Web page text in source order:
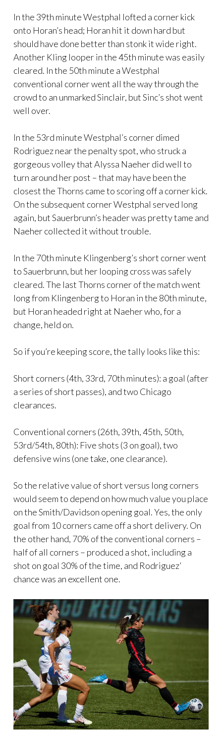
In the 39th minute Westphal lofted a corner kick
onto Horan’s head; Horan hit it down hard but
should have done better than stonk it wide right.
Another Kling looper in the 45th minute was easily
cleared. In the 50th minute a Westphal
conventional corner went all the way through the
crowd to an unmarked Sinclair, but Sinc’s shot went
well over.
In the 53rd minute Westphal’s corner dimed
Rodriguez near the penalty spot, who struck a
gorgeous volley that Alyssa Naeher did well to
turn around her post – that may have been the
closest the Thorns came to scoring off a corner kick.
On the subsequent corner Westphal served long
again, but Sauerbrunn’s header was pretty tame and
Naeher collected it without trouble.
In the 70th minute Klingenberg’s short corner went
to Sauerbrunn, but her looping cross was safely
cleared. The last Thorns corner of the match went
long from Klingenberg to Horan in the 80th minute,
but Horan headed right at Naeher who, for a
change, held on.
So if you’re keeping score, the tally looks like this:
Short corners (4th, 33rd, 70th minutes): a goal (after
a series of short passes), and two Chicago
clearances.
Conventional corners (26th, 39th, 45th, 50th,
53rd/54th, 80th): Five shots (3 on goal), two
defensive wins (one take, one clearance).
So the relative value of short versus long corners
would seem to depend on how much value you place
on the Smith/Davidson opening goal. Yes, the only
goal from 10 corners came off a short delivery. On
the other hand, 70% of the conventional corners –
half of all corners – produced a shot, including a
shot on goal 30% of the time, and Rodriguez’
chance was an excellent one.